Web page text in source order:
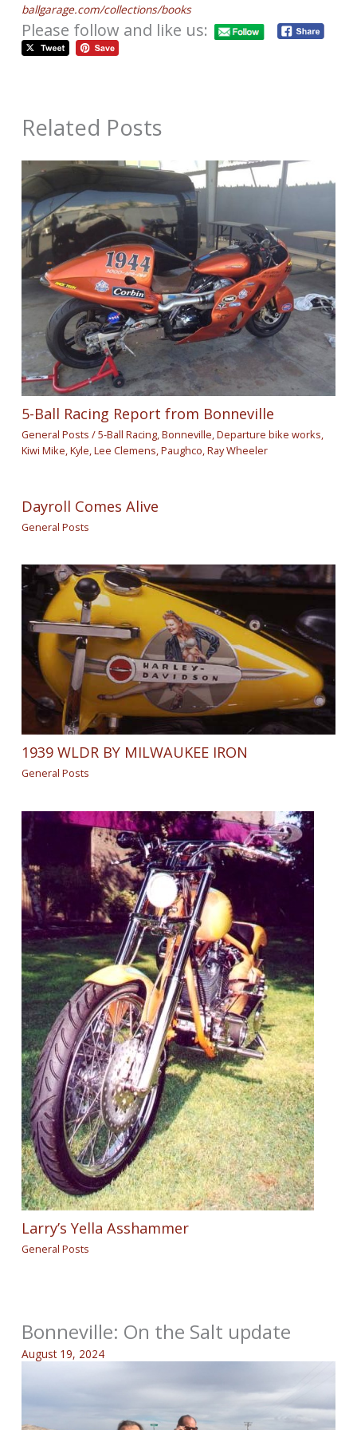
ballgarage.com/collections/books
Please follow and like us:
Related Posts
5-Ball Racing Report from Bonneville
General Posts /5-Ball Racing,Bonneville,Departure bike works,
Kiwi Mike,Kyle,Lee Clemens,Paughco,Ray Wheeler
Dayroll Comes Alive
General Posts
1939 WLDR BY MILWAUKEE IRON
General Posts
Larry’s Yella Asshammer
General Posts
Bonneville: On the Salt update
August 19, 2024